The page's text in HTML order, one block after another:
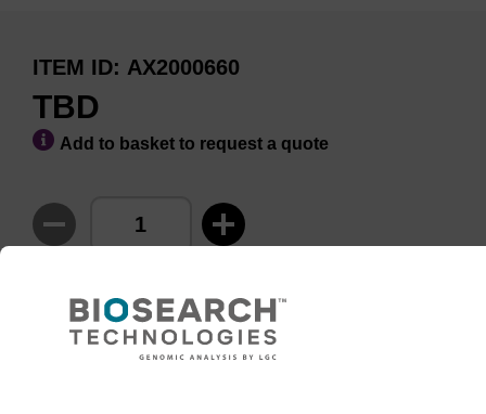
ITEM ID AX2000660
TBD
Add to basket to request a quote
ADD TO BASKET